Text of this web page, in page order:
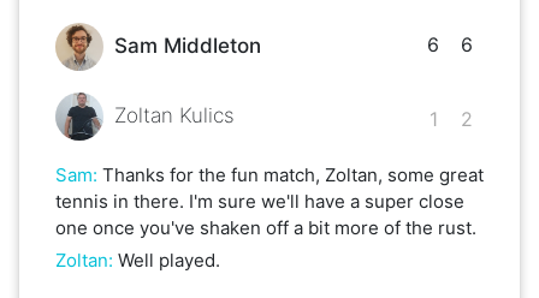
Sam Middleton
Zoltan Kulics
6
1
6
2
Sam: Thanks for the fun match, Zoltan, some great
tennis in there. I'm sure we'll have a super close
one once you've shaken off a bit more of the rust.
Zoltan: Well played.